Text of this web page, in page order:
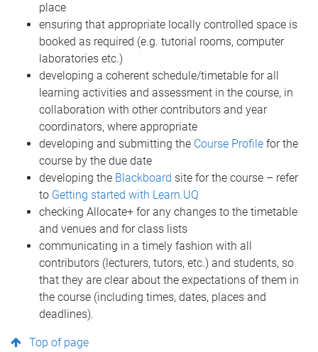
place
ensuring that appropriate locally controlled space is
booked as required (e.g. tutorial rooms, computer
laboratories etc.)
developing a coherent schedule/timetable for all
learning activities and assessment in the course, in
collaboration with other contributors and year
coordinators, where appropriate
developing and submitting the Course Profile for the
course by the due date
developing the Blackboard site for the course – refer
to Getting started with Learn.UQ
checking Allocate+ for any changes to the timetable
and venues and for class lists
communicating in a timely fashion with all
contributors (lecturers, tutors, etc.) and students, so
that they are clear about the expectations of them in
the course (including times, dates, places and
deadlines).
Top of page